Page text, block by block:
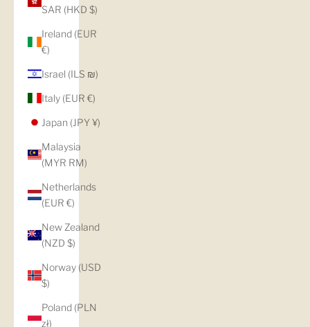
SAR (HKD $)
Ireland (EUR
€)
Israel (ILS ₪)
Italy (EUR €)
Japan (JPY ¥)
Malaysia
(MYR RM)
Netherlands
(EUR €)
New Zealand
(NZD $)
Norway (USD
$)
Poland (PLN
zł)